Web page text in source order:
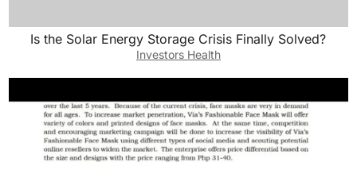
Is the Solar Energy Storage Crisis Finally Solved?
Investors Health